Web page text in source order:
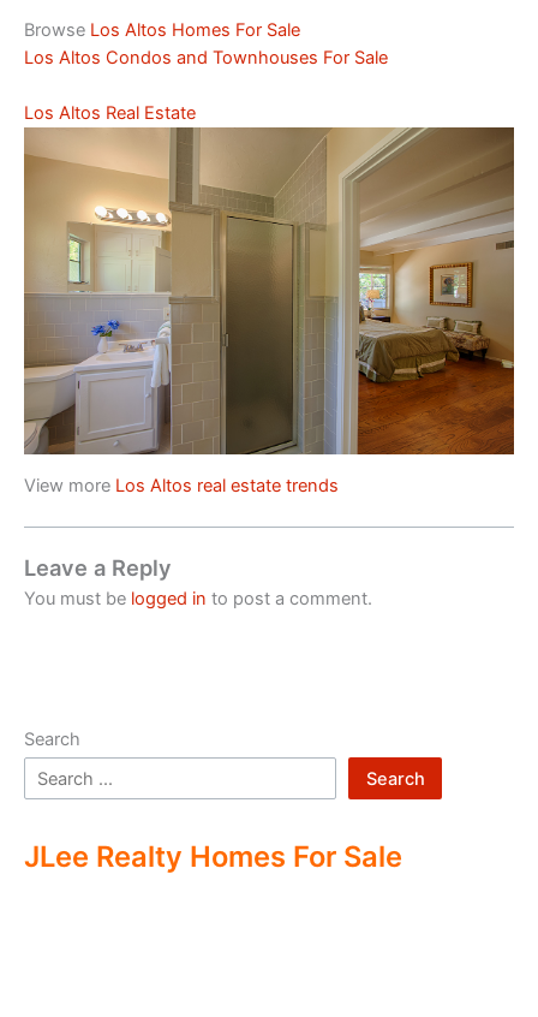
Browse Los Altos Homes For Sale
Los Altos Condos and Townhouses For Sale
Los Altos Real Estate
View more Los Altos real estate trends
Leave a Reply
You must be logged in to post a comment.
Search
Search
JLee Realty Homes For Sale